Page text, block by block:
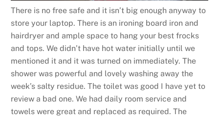
There is no free safe and it isn’t big enough anyway to
store your laptop. There is an ironing board iron and
hairdryer and ample space to hang your best frocks
and tops. We didn’t have hot water initially until we
mentioned it and it was turned on immediately. The
shower was powerful and lovely washing away the
week’s salty residue. The toilet was good I have yet to
review a bad one. We had daily room service and
towels were great and replaced as required. The